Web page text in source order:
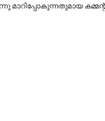
മാറിപ്പോകുന്നതുമായ